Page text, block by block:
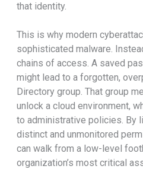
that identity.
This is why modern
sophisticated malware.
chains of access. A saved
might lead to a forgotten,
Directory group. That group
unlock a cloud environment,
to administrative policies. By
distinct and unmonitored
can walk from a low-level
organization’s most critical